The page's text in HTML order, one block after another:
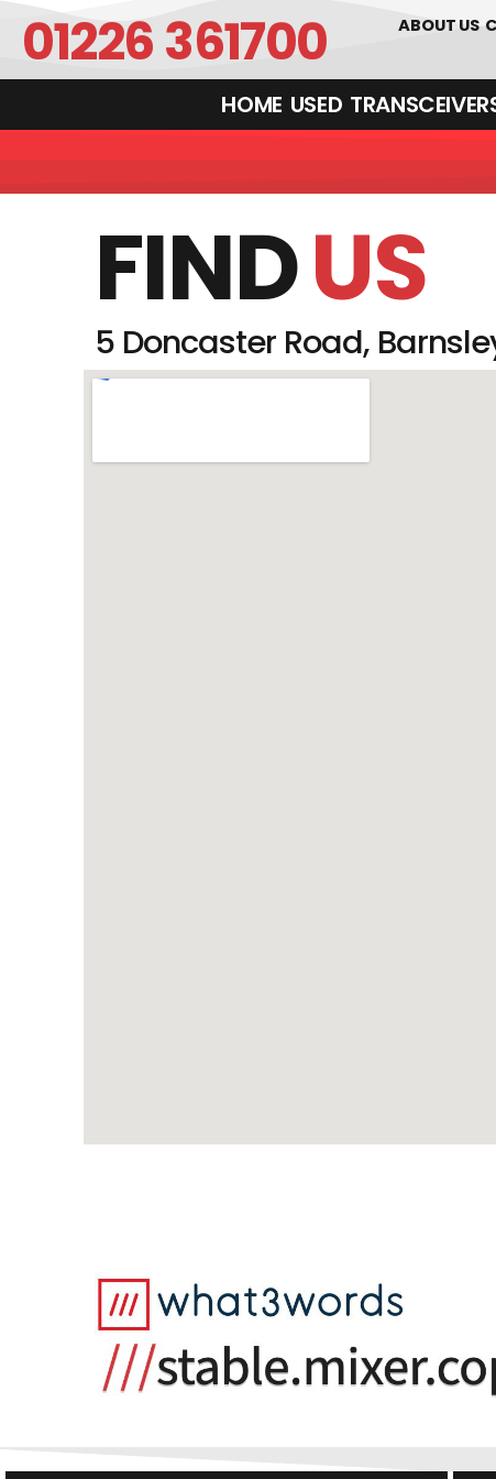
01226 361700 ABOUT US
HOME USED
FINDUS
5 Doncaster Road,